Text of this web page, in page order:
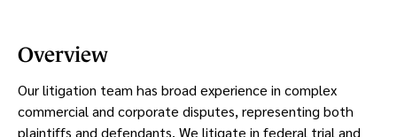
Overview
Our litigation team has broad experience in complex
commercial and corporate disputes, representing both
plaintiffs and defendants. We litigate in federal trial and